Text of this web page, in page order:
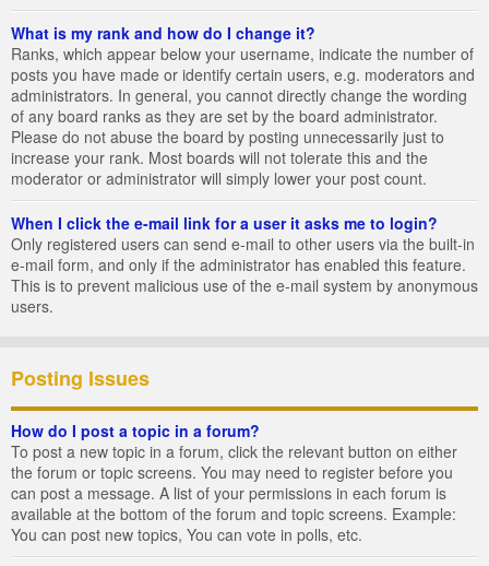
What is my rank and how do I change it?
Ranks, which appear below your username, indicate the number of
posts you have made or identify certain users, e.g. moderators and
administrators. In general, you cannot directly change the wording
of any board ranks as they are set by the board administrator.
Please do not abuse the board by posting unnecessarily just to
increase your rank. Most boards will not tolerate this and the
moderator or administrator will simply lower your post count.
When I click the e-mail link for a user it asks me to login?
Only registered users can send e-mail to other users via the built-in
e-mail form, and only if the administrator has enabled this feature.
This is to prevent malicious use of the e-mail system by anonymous
users.
Posting Issues
How do I post a topic in a forum?
To post a new topic in a forum, click the relevant button on either
the forum or topic screens. You may need to register before you
can post a message. A list of your permissions in each forum is
available at the bottom of the forum and topic screens. Example:
You can post new topics, You can vote in polls, etc.